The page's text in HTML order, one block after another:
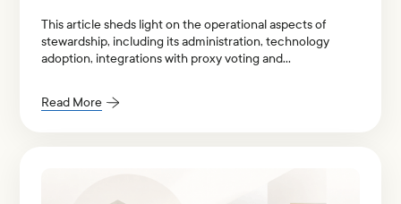
This article sheds light on the operational aspects of
stewardship, including its administration, technology
adoption, integrations with proxy voting and
Read More